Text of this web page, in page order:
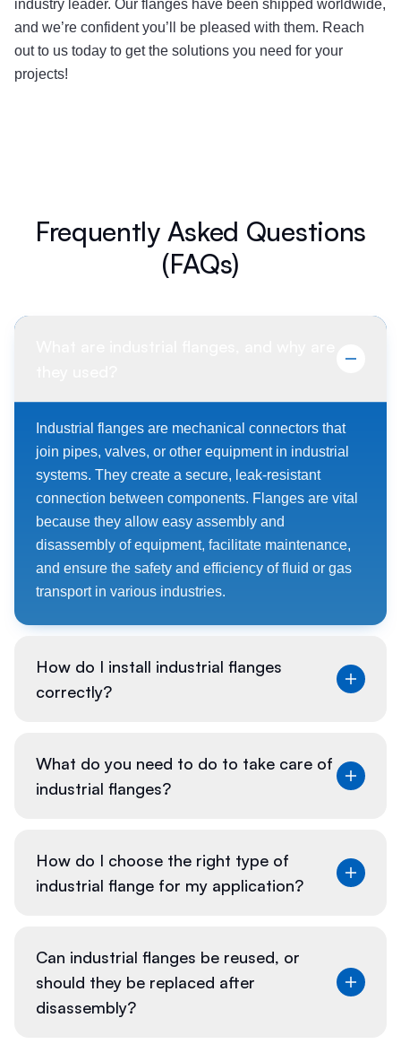
industry leader. Our flanges have been shipped worldwide,
and we’re confident you’ll be pleased with them. Reach
out to us today to get the solutions you need for your
projects!
Frequently Asked Questions
(FAQs)
Industrial flanges are mechanical connectors that
join pipes, valves, or other equipment in industrial
systems. They create a secure, leak-resistant
connection between components. Flanges are vital
because they allow easy assembly and
disassembly of equipment, facilitate maintenance,
and ensure the safety and efficiency of fluid or gas
transport in various industries.
How do I install industrial flanges
correctly?
What do you need to do to take care of
industrial flanges?
for safety and performance:
How do I choose the right type of
industrial flange for my application?
factors such as:
Can industrial flanges be reused, or
should they be replaced after
disassembly?